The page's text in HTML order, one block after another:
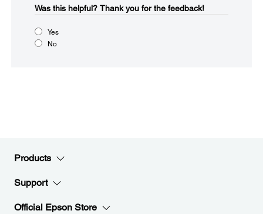
Was this helpful?​ Thank you for the feedback!
Yes
No
Products
Support
Official Epson Store